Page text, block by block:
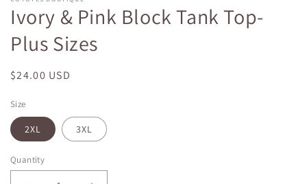
Ivory & Pink Block Tank Top-
Plus Sizes
Regular
$24.00 USD
Size
2XL 3XL
Quantity